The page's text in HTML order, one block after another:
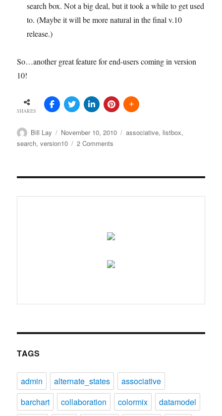
search box. Not a big deal, but it took a while to get used
to. (Maybe it will be more natural in the final v.10
release.)
So…another great feature for end-users coming in version
10!
SHARES
Author
Bill Lay
Posted
on
November 10, 2010 Tags
associative, listbox,
search,version10 2 Comments
v.10
TAGS
admin alternate_states
associative
barchart
collaboration colormix
datamodel